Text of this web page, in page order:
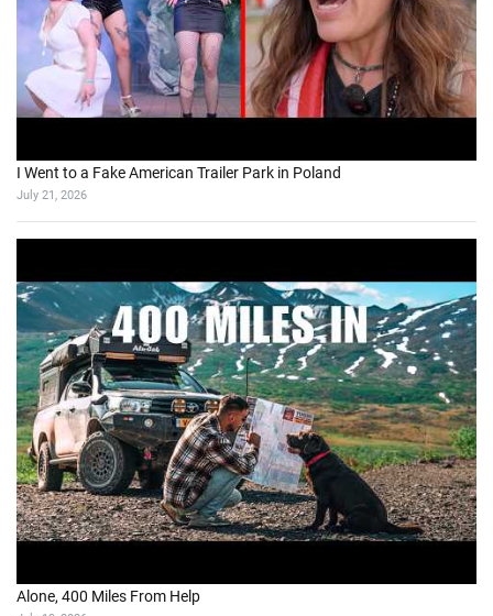
I Went to a Fake American Trailer Park in Poland
July 21, 2026
Alone, 400 Miles From Help